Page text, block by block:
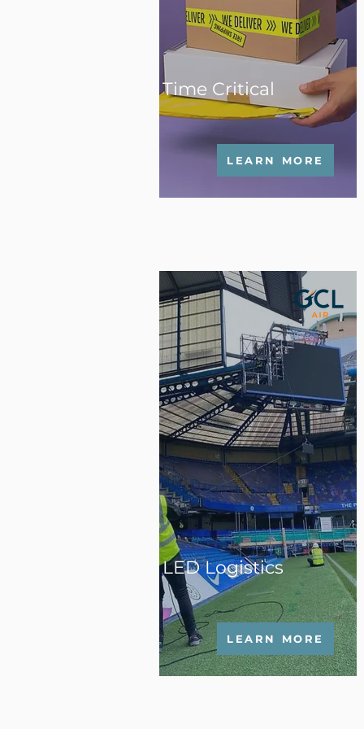
Time Critical
LEARN MORE
LED Logistics
LEARN MORE